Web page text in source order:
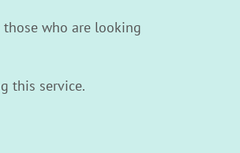
who are looking
this service.